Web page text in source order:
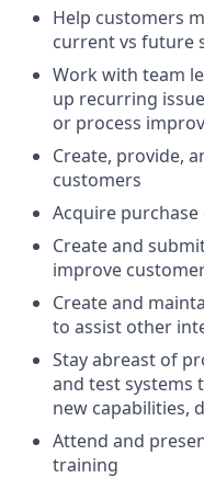
Help customers
current vs future
Work with team
up recurring
or process
Create, provide,
customers
Acquire
Create and
improve
Create and
to assist other
Stay abreast of
and test systems
new capabilities,
Attend and
training